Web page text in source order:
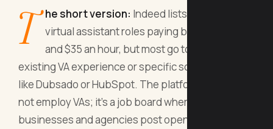
T he short version: Indeed lists thousands of
virtual assistant roles paying between $18
and $35 an hour, but most go to people with
existing VA experience or specific software skills
like Dubsado or HubSpot. The platform itself does
not employ VAs; it's a job board where small
businesses and agencies post openings, so your